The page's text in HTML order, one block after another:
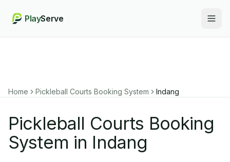
PlayServe
Home Pickleball Courts Booking System Indang
Pickleball Courts Booking
System in Indang